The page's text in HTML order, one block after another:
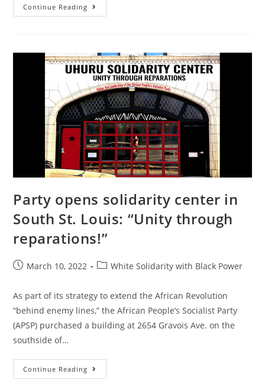
Continue Reading White
People
Mode
Of
Production
Party opens solidarity center in
South St. Louis: “Unity through
reparations!”
PostMarch 10, 2022
PostWhite Solidarity with Black Power
As part of its strategy to extend the African Revolution
“behind enemy lines,” the African People’s Socialist Party
(APSP) purchased a building at 2654 Gravois Ave. on the
southside of…
Continue Reading Party
Opens